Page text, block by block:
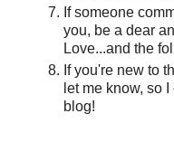
If someone
you, be a dear
Love...and the
If you're new to
let me know, so
blog!